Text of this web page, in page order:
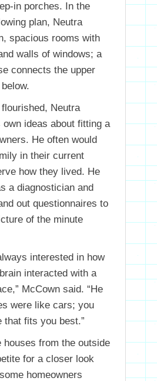
in porches. In the
plan, Neutra
spacious rooms with
walls of windows; a
connects the upper
Neutra
own ideas about fitting a
He often would
in their current
how they lived. He
a diagnostician and
out questionnaires to
of the minute
interested in how
interacted with a
McCown said. “He
were like cars; you
that fits you best.”
houses from the outside
for a closer look
homeowners